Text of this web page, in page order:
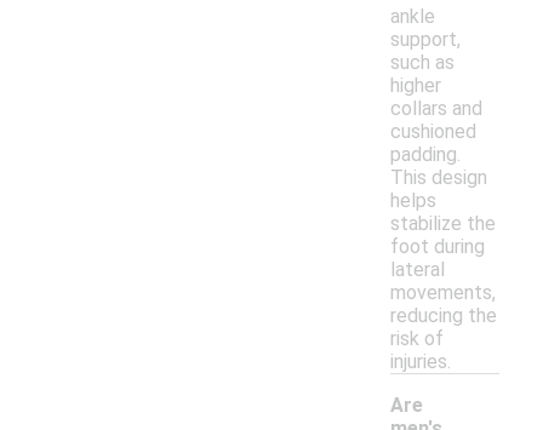
ankle
support,
such as
higher
collars and
cushioned
padding.
This design
helps
stabilize the
foot during
lateral
movements,
reducing the
risk of
injuries.
Are